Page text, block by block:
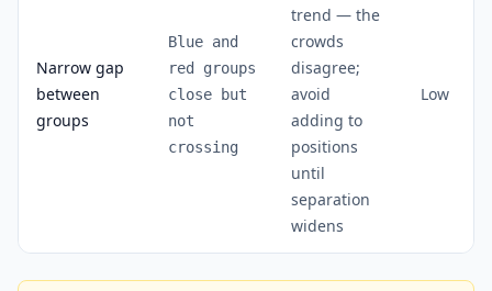
Narrow gap
between
groups
Blue and
red groups
close but
not
crossing
trend — the
crowds
disagree;
avoid
adding to
positions
until
separation
widens
Low